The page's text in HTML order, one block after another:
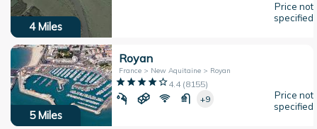
4 Miles
Price not
specified
5 Miles
Royan
France > New Aquitaine > Royan
4.4(8155)
+9
Price not
specified